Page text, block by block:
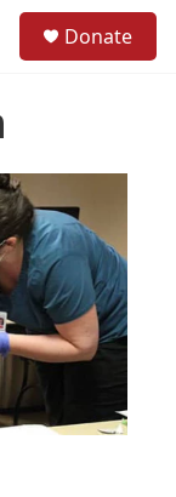
Donate